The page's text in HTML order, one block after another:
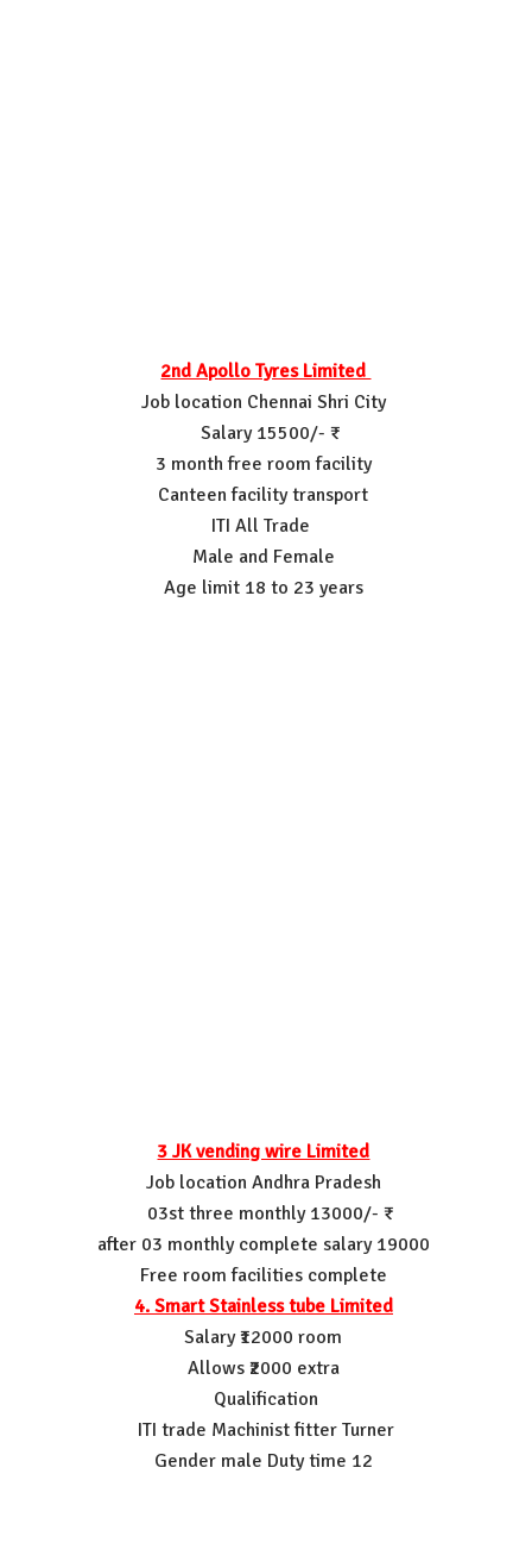
2nd Apollo Tyres Limited
Job location Chennai Shri City
Salary 15500/- ₹
3 month free room facility
Canteen facility transport
ITI All Trade
Male and Female
Age limit 18 to 23 years
3 JK vending wire Limited
Job location Andhra Pradesh
03st three monthly 13000/- ₹
after 03 monthly complete salary 19000
Free room facilities complete
4. Smart Stainless tube Limited
Salary ₹12000 room
Allows ₹2000 extra
Qualification
ITI trade Machinist fitter Turner
Gender male Duty time 12